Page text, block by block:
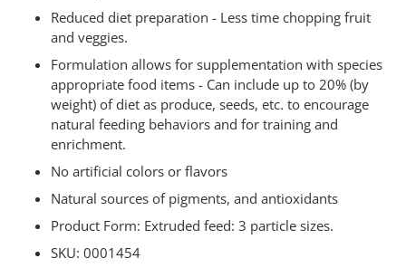
Reduced diet preparation - Less time chopping fruit
and veggies.
Formulation allows for supplementation with species
appropriate food items - Can include up to 20% (by
weight) of diet as produce, seeds, etc. to encourage
natural feeding behaviors and for training and
enrichment.
No artificial colors or flavors
Natural sources of pigments, and antioxidants
Product Form: Extruded feed: 3 particle sizes.
SKU: 0001454